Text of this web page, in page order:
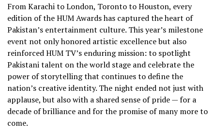
From Karachi to London, Toronto to Houston, every
edition of the HUM Awards has captured the heart of
Pakistan’s entertainment culture. This year’s milestone
event not only honored artistic excellence but also
reinforced HUM TV’s enduring mission: to spotlight
Pakistani talent on the world stage and celebrate the
power of storytelling that continues to define the
nation’s creative identity. The night ended not just with
applause, but also with a shared sense of pride — for a
decade of brilliance and for the promise of many more to
come.